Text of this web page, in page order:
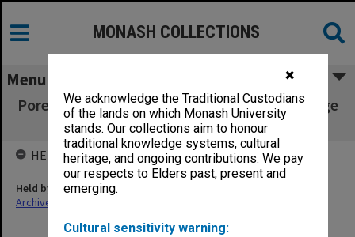
✖
We acknowledge the Traditional Custodians
of the lands on which Monash University
stands. Our collections aim to honour
traditional knowledge systems, cultural
heritage, and ongoing contributions. We pay
our respects to Elders past, present and
emerging.
Cultural sensitivity warning:
MONASH COLLECTIONS
Menu
Porepunkah Originals [publ 'Monier Arch Bridge
Porepunkah']
HELD BY
Held by
Archives